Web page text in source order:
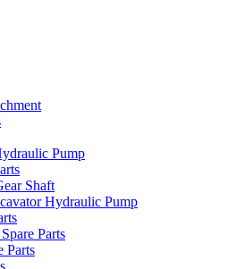
Pump
Shaft
Hydraulic Pump
Parts
Parts